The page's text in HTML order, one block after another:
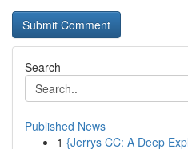
Search
Published News
1 {Jerrys CC: A Deep